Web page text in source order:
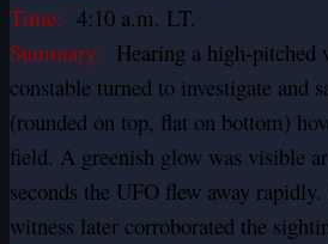
Time: 4:10 a.m. LT.
Summary: Hearing a high-pitched
constable turned to investigate and
(rounded on top, flat on bottom)
field. A greenish glow was visible
seconds the UFO flew away
witness later corroborated the